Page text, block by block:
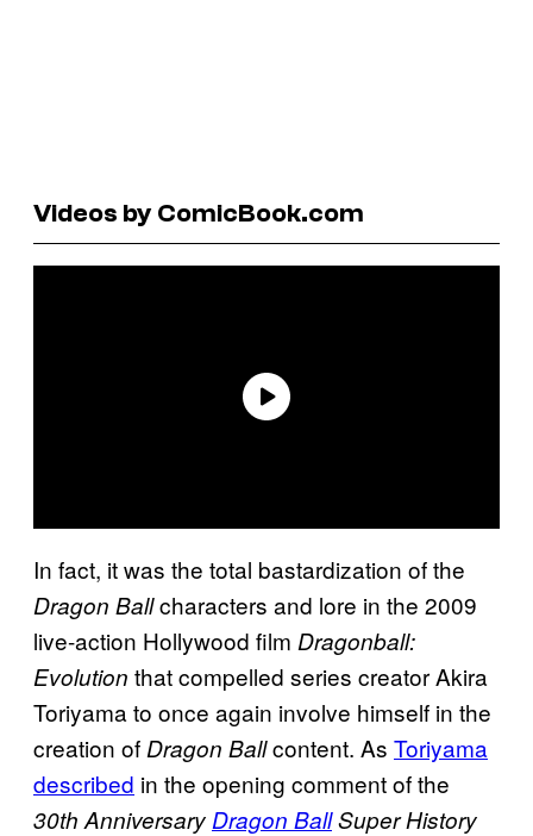
Videos by ComicBook.com
In fact, it was the total bastardization of the
Dragon Ballcharacters and lore in the 2009
live-action Hollywood film Dragonball:
Evolution that compelled series creator Akira
Toriyama to once again involve himself in the
creation of Dragon Ballcontent. As Toriyama
described in the opening comment of the
30th Anniversary Dragon BallSuper History